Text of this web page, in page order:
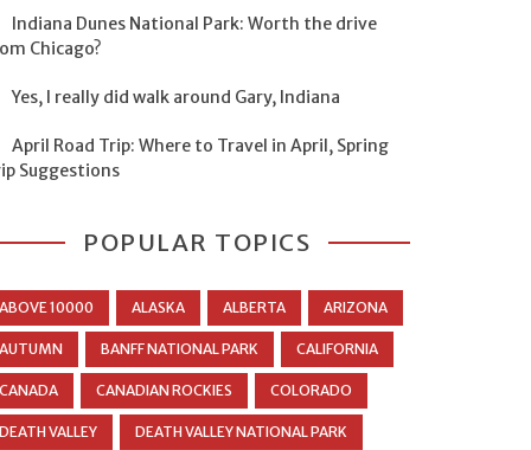
Indiana Dunes National Park: Worth the drive
Chicago?
Yes, I really did walk around Gary, Indiana
April Road Trip: Where to Travel in April, Spring
Suggestions
POPULAR TOPICS
ABOVE 10000 ALASKA ALBERTA ARIZONA
AUTUMN BANFF NATIONAL PARK CALIFORNIA
CANADA CANADIAN ROCKIES COLORADO
DEATH VALLEY DEATH VALLEY NATIONAL PARK